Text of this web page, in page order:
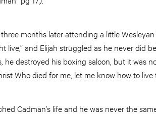
months later attending a little
live,” and Elijah struggled as he never did
destroyed his boxing saloon, but it was
Who died for me, let me know how to live
Cadman’s life and he was never the